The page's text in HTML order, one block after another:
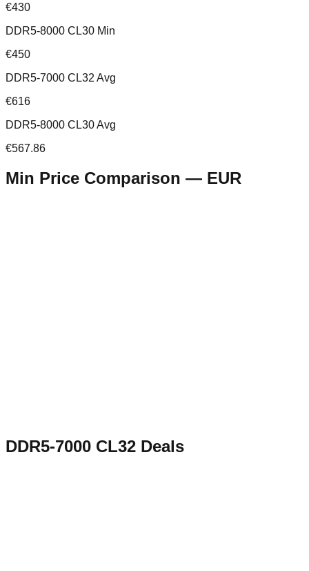
€430
DDR5-8000 CL30 Min
€450
DDR5-7000 CL32 Avg
€616
DDR5-8000 CL30 Avg
€567.86
Min Price Comparison — EUR
DDR5-7000 CL32 Deals